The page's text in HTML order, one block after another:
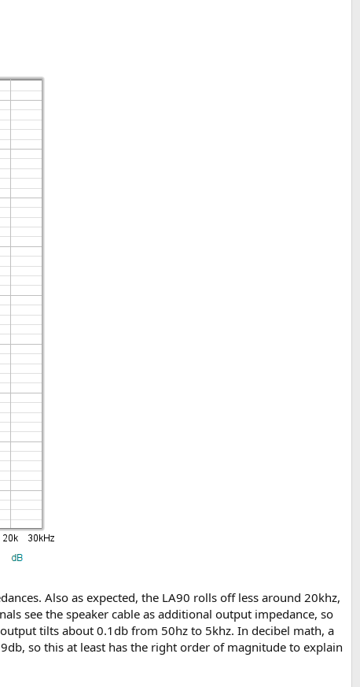
Also as expected, the LA90 rolls off less around 20khz,
see the speaker cable as additional output impedance, so
tilts about 0.1db from 50hz to 5khz. In decibel math, a
so this at least has the right order of magnitude to explain